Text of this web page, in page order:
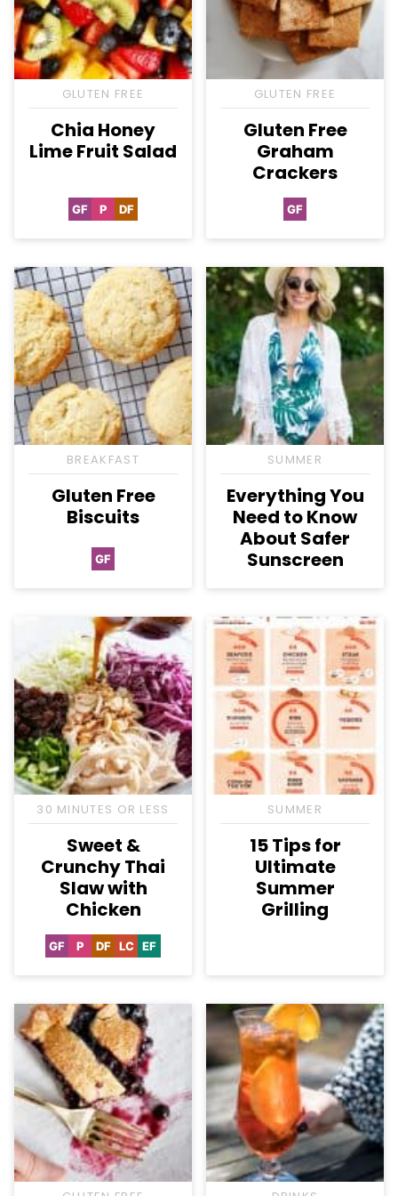
GLUTEN FREE
Chia Honey
Lime Fruit Salad
GFGluten
PPaleo
DFDairy
GLUTEN FREE
Gluten Free
Graham
Crackers
GFGluten
BREAKFAST
Gluten Free
Biscuits
GFGluten
SUMMER
Everything You
Need to Know
About Safer
Sunscreen
30 MINUTES OR LESS
Sweet &
Crunchy Thai
Slaw with
Chicken
GFGluten
PPaleo
DFDairy
LCLowEFEgg-
SUMMER
15 Tips for
Ultimate
Summer
Grilling